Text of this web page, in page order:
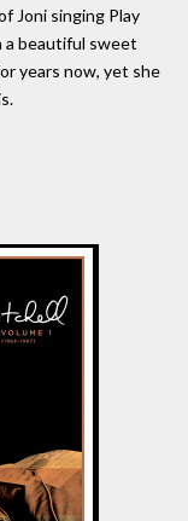
Joni singing Play
a beautiful sweet
years now, yet she